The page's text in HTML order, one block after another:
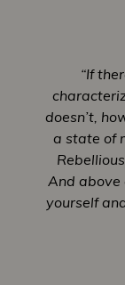
“If
doesn’t,
a state of
And above
yourself